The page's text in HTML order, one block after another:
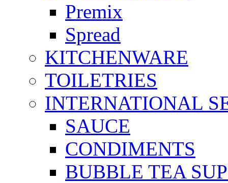
Premix
Spread
KITCHENWARE
TOILETRIES
INTERNATIONAL
SAUCE
CONDIMENTS
BUBBLE TEA